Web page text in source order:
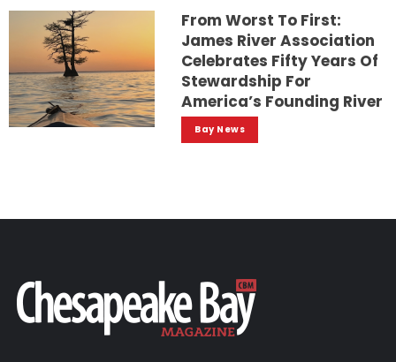
From Worst To First:
James River Association
Celebrates Fifty Years Of
Stewardship For
America’s Founding River
Bay News